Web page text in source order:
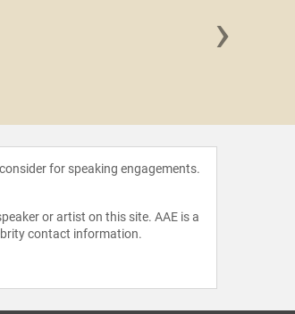
›
for speaking engagements.
or artist on this site. AAE is a
contact information.